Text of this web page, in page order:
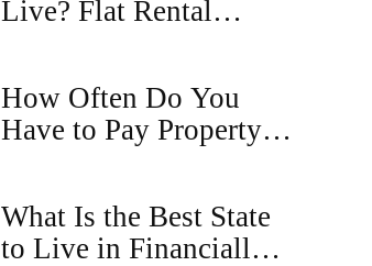
Live? Flat Rental
How Often Do You
Have to Pay Property
What Is the Best State
to Live in Financially?